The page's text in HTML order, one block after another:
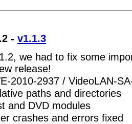
- v1.1.3
we had to fix some
release!
2010-2937 / VideoLAN-
paths and directories
and DVD modules
crashes and errors fixed